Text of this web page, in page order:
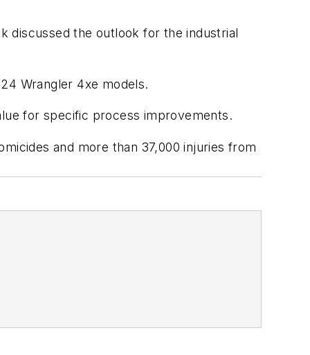
discussed the outlook for the industrial
Wrangler 4xe models.
for specific process improvements.
and more than 37,000 injuries from